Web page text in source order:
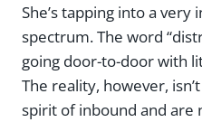
She’s tapping into a
spectrum. The word
going door-to-door with
The reality, however,
spirit of inbound and are